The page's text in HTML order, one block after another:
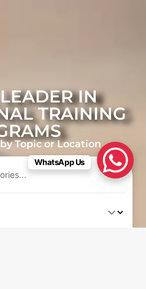
IN
TRAINING
Topic or Location
WhatsApp Us